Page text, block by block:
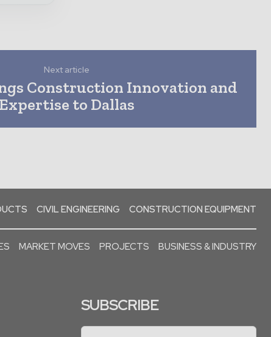
Next article
Construction Innovation and
Expertise to Dallas
CIVIL ENGINEERING CONSTRUCTION EQUIPMENT
MARKET MOVES PROJECTS BUSINESS & INDUSTRY
SUBSCRIBE